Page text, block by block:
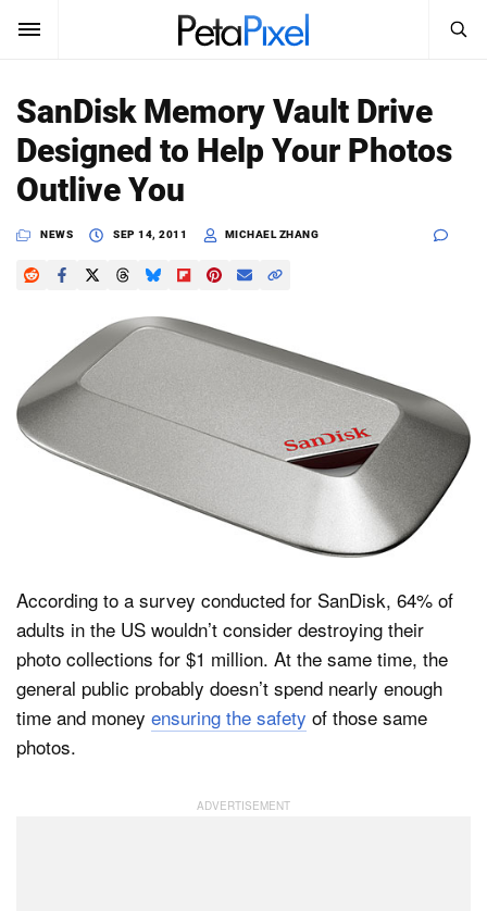
SUBSCRIBE Sign In
News
Reviews
Media
Shop
Search
PetaPixel
SanDisk Memory Vault Drive
Designed to Help Your Photos
Outlive You
NEWS SEP 14, 2011 MICHAEL ZHANG
According to a survey conducted for SanDisk, 64% of
adults in the US wouldn’t consider destroying their
photo collections for $1 million. At the same time, the
general public probably doesn’t spend nearly enough
time and money ensuring the safety of those same
photos.